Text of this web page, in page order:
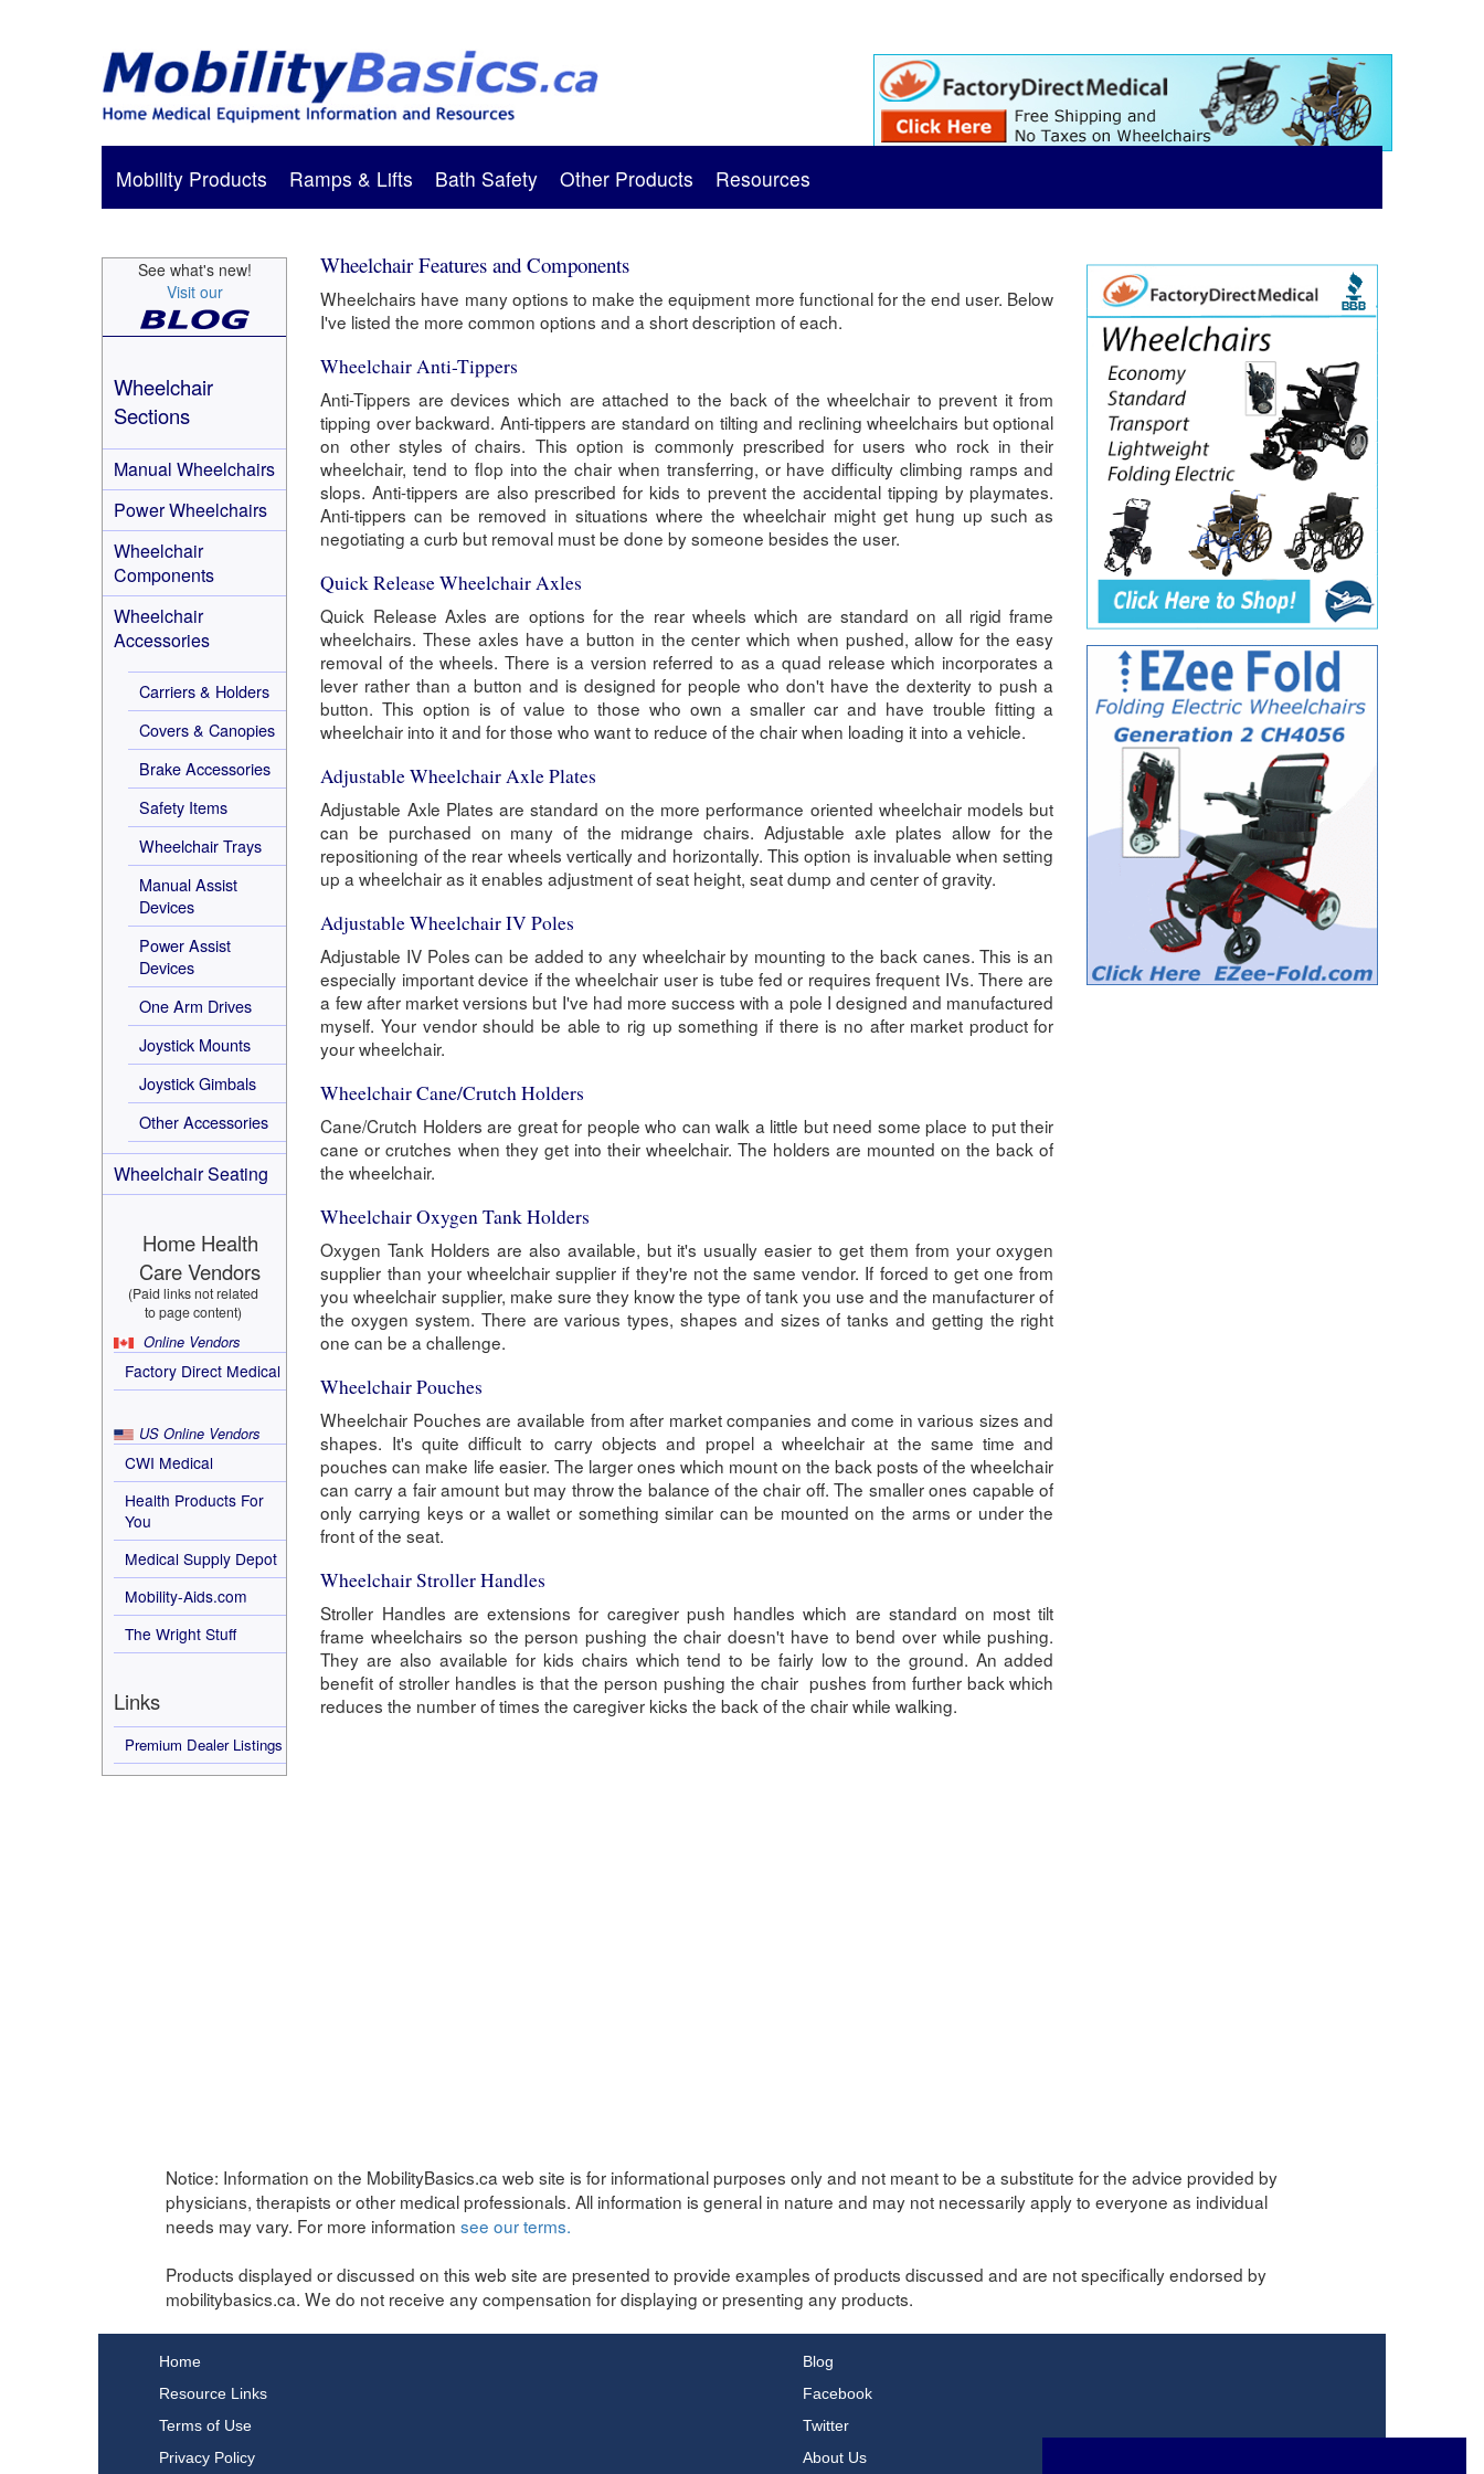
Mobility Products Ramps & Lifts Bath Safety Other Products Resources
See what's new!
Visit our
Wheelchair
Sections
Manual Wheelchairs
Power Wheelchairs
Wheelchair
Components
Wheelchair
Accessories
Carriers & Holders
Covers & Canopies
Brake Accessories
Safety Items
Wheelchair Trays
Manual Assist
Devices
Power Assist
Devices
One Arm Drives
Joystick Mounts
Joystick Gimbals
Other Accessories
Wheelchair Seating
Home Health
Care Vendors
(Paid links not related
to page content)
Online Vendors
Factory Direct Medical
US Online Vendors
CWI Medical
Health Products For
You
Medical Supply Depot
Mobility-Aids.com
The Wright Stuff
Links
Premium Dealer Listings
Wheelchair Features and Components
Wheelchairs have many options to make the equipment more functional for the end user. Below
I've listed the more common options and a short description of each.
Wheelchair Anti-Tippers
Anti-Tippers are devices which are attached to the back of the wheelchair to prevent it from
tipping over backward. Anti-tippers are standard on tilting and reclining wheelchairs but optional
on other styles of chairs. This option is commonly prescribed for users who rock in their
wheelchair, tend to flop into the chair when transferring, or have difficulty climbing ramps and
slops. Anti-tippers are also prescribed for kids to prevent the accidental tipping by playmates.
Anti-tippers can be removed in situations where the wheelchair might get hung up such as
negotiating a curb but removal must be done by someone besides the user.
Quick Release Wheelchair Axles
Quick Release Axles are options for the rear wheels which are standard on all rigid frame
wheelchairs. These axles have a button in the center which when pushed, allow for the easy
removal of the wheels. There is a version referred to as a quad release which incorporates a
lever rather than a button and is designed for people who don't have the dexterity to push a
button. This option is of value to those who own a smaller car and have trouble fitting a
wheelchair into it and for those who want to reduce of the chair when loading it into a vehicle.
Adjustable Wheelchair Axle Plates
Adjustable Axle Plates are standard on the more performance oriented wheelchair models but
can be purchased on many of the midrange chairs. Adjustable axle plates allow for the
repositioning of the rear wheels vertically and horizontally. This option is invaluable when setting
up a wheelchair as it enables adjustment of seat height, seat dump and center of gravity.
Adjustable Wheelchair IV Poles
Adjustable IV Poles can be added to any wheelchair by mounting to the back canes. This is an
especially important device if the wheelchair user is tube fed or requires frequent IVs. There are
a few after market versions but I've had more success with a pole I designed and manufactured
myself. Your vendor should be able to rig up something if there is no after market product for
your wheelchair.
Wheelchair Cane/Crutch Holders
Cane/Crutch Holders are great for people who can walk a little but need some place to put their
cane or crutches when they get into their wheelchair. The holders are mounted on the back of
the wheelchair.
Wheelchair Oxygen Tank Holders
Oxygen Tank Holders are also available, but it's usually easier to get them from your oxygen
supplier than your wheelchair supplier if they're not the same vendor. If forced to get one from
you wheelchair supplier, make sure they know the type of tank you use and the manufacturer of
the oxygen system. There are various types, shapes and sizes of tanks and getting the right
one can be a challenge.
Wheelchair Pouches
Wheelchair Pouches are available from after market companies and come in various sizes and
shapes. It's quite difficult to carry objects and propel a wheelchair at the same time and
pouches can make life easier. The larger ones which mount on the back posts of the wheelchair
can carry a fair amount but may throw the balance of the chair off. The smaller ones capable of
only carrying keys or a wallet or something similar can be mounted on the arms or under the
front of the seat.
Wheelchair Stroller Handles
Stroller Handles are extensions for caregiver push handles which are standard on most tilt
frame wheelchairs so the person pushing the chair doesn't have to bend over while pushing.
They are also available for kids chairs which tend to be fairly low to the ground. An added
benefit of stroller handles is that the person pushing the chair pushes from further back which
reduces the number of times the caregiver kicks the back of the chair while walking.
Notice: Information on the MobilityBasics.ca web site is for informational purposes only and not meant to be a substitute for the advice provided by
physicians, therapists or other medical professionals. All information is general in nature and may not necessarily apply to everyone as individual
needs may vary. For more information see our terms.
Products displayed or discussed on this web site are presented to provide examples of products discussed and are not specifically endorsed by
mobilitybasics.ca. We do not receive any compensation for displaying or presenting any products.
Home
Resource Links
Terms of Use
Privacy Policy
Blog
Facebook
Twitter
About Us